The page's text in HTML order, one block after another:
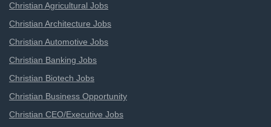
Christian Agricultural Jobs
Christian Architecture Jobs
Christian Automotive Jobs
Christian Banking Jobs
Christian Biotech Jobs
Christian Business Opportunity
Christian CEO/Executive Jobs